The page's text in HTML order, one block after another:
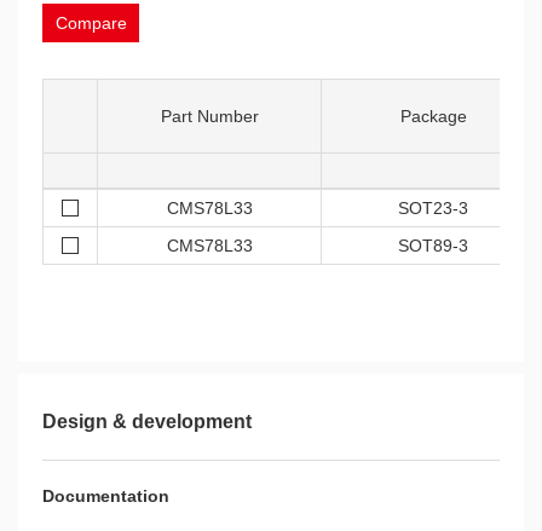
Compare
Part Number Package
CMS78L33
SOT23-3
CMS78L33
SOT89-3
Design & development
Documentation